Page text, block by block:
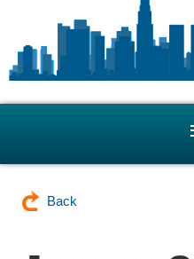
Back